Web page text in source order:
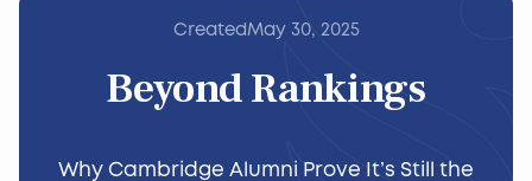
CreatedMay 30, 2025
Beyond Rankings
Why Cambridge Alumni Prove It’s Still the